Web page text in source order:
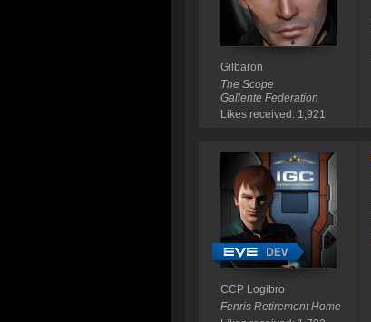
Gilbaron
The Scope
Gallente Federation
Likes received: 1,921
CCP Logibro
Fenris Retirement Home